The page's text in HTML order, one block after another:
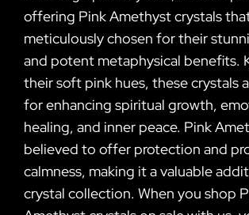
offering Pink Amethyst crystals
meticulously chosen for their
and potent metaphysical benefits.
their soft pink hues, these crystals
for enhancing spiritual growth,
healing, and inner peace. Pink
believed to offer protection and
calmness, making it a valuable
crystal collection. When you shop